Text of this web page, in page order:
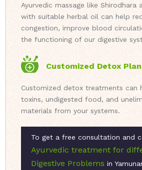
Ayurvedic massage like Shirodhara
with suitable herbal oil can help
congestion, improve blood
the functioning of our digestive
Customized Detox Plan
Customized detox treatments can
toxins, undigested food, and
materials from your systems.
To get a free consultation and
Ayurvedic treatment for
Digestive Problems in